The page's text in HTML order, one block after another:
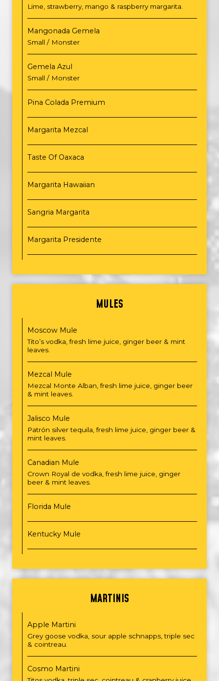
Lime, strawberry, mango & raspberry margarita.
Mangonada Gemela
Small / Monster
Gemela Azul
Small / Monster
Pina Colada Premium
Margarita Mezcal
Taste Of Oaxaca
Margarita Hawaiian
Sangria Margarita
Margarita Presidente
MULES
Moscow Mule
Tito’s vodka, fresh lime juice, ginger beer & mint
leaves.
Mezcal Mule
Mezcal Monte Alban, fresh lime juice, ginger beer
& mint leaves.
Jalisco Mule
Patrón silver tequila, fresh lime juice, ginger beer &
mint leaves.
Canadian Mule
Crown Royal de vodka, fresh lime juice, ginger
beer & mint leaves.
Florida Mule
Kentucky Mule
MARTINIS
Apple Martini
Grey goose vodka, sour apple schnapps, triple sec
& cointreau.
Cosmo Martini